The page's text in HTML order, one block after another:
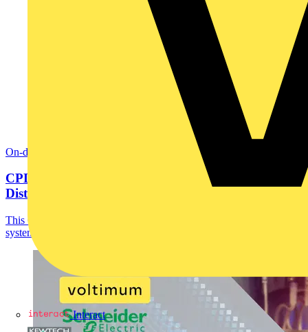
Interact
On-demand
CPD: Fundamentals of Busbar in Electrical
Distribution
This CPD course provides a comprehensive introduction to busbar
systems in electrical distribution.